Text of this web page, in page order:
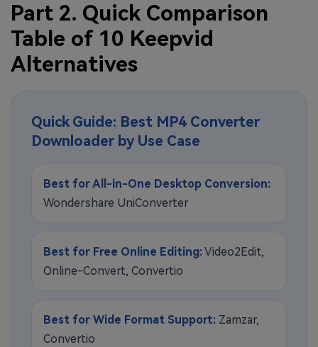
Part 2. Quick Comparison
Table of 10 Keepvid
Alternatives
Quick Guide: Best MP4 Converter
Downloader by Use Case
Best for All-in-One Desktop Conversion:
Wondershare UniConverter
Best for Free Online Editing:Video2Edit,
Online-Convert, Convertio
Best for Wide Format Support: Zamzar,
Convertio